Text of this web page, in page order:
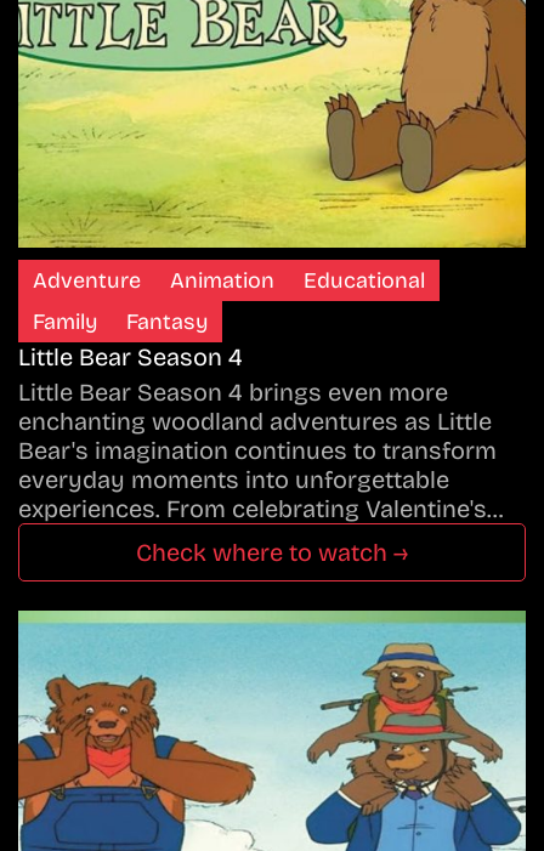
Adventure Animation
Educational
Family
Fantasy
Little Bear Season 4
Little Bear Season 4 brings even more
enchanting woodland adventures as Little
Bear's imagination continues to transform
everyday moments into unforgettable
experiences. From celebrating Valentine's…
Check where to watch →